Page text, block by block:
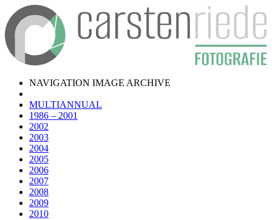
NAVIGATION IMAGE ARCHIVE
MULTIANNUAL
1986 – 2001
2002
2003
2004
2005
2006
2007
2008
2009
2010